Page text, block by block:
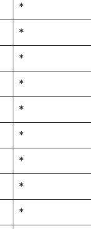
*
*
*
*
*
*
*
*
*